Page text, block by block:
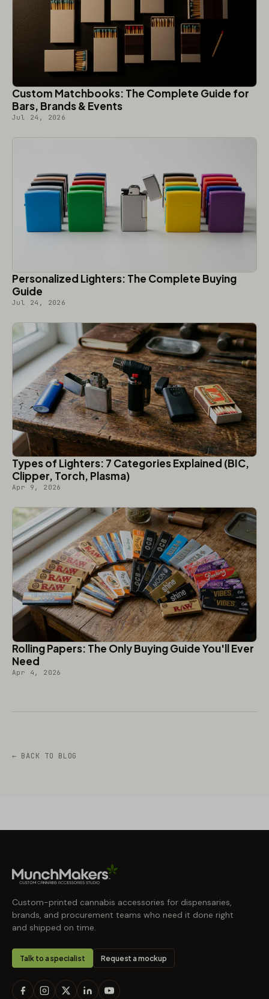
Custom Matchbooks: The Complete Guide for
Bars, Brands & Events
Jul 24, 2026
Personalized Lighters: The Complete Buying
Guide
Jul 24, 2026
Types of Lighters: 7 Categories Explained (BIC,
Clipper, Torch, Plasma)
Apr 9, 2026
Rolling Papers: The Only Buying Guide You'll Ever
Need
Apr 4, 2026
← BACK TO BLOG
Custom-printed cannabis accessories for dispensaries,
brands, and procurement teams who need it done right
and shipped on time.
Talk to a specialist Request a mockup